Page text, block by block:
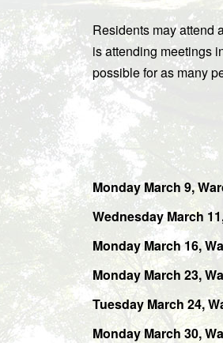
Residents may attend
is attending meetings
possible for as many
Monday March 9,
Wednesday March
Monday March 16,
Monday March 23,
Tuesday March 24,
Monday March 30,